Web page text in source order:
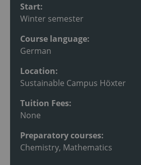
Start:
Winter semester
Course language:
German
Location:
Sustainable Campus Höxter
Tuition Fees:
None
Preparatory courses:
Chemistry, Mathematics